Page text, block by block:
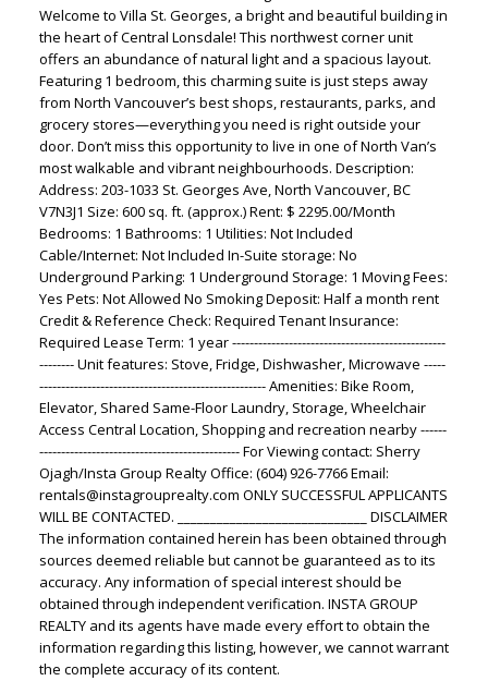
Welcome to Villa St. Georges, a bright and beautiful building in
the heart of Central Lonsdale! This northwest corner unit
offers an abundance of natural light and a spacious layout.
Featuring 1 bedroom, this charming suite is just steps away
from North Vancouver’s best shops, restaurants, parks, and
grocery stores—everything you need is right outside your
door. Don’t miss this opportunity to live in one of North Van’s
most walkable and vibrant neighbourhoods. Description:
Address: 203-1033 St. Georges Ave, North Vancouver, BC
V7N3J1 Size: 600 sq. ft. (approx.) Rent: $ 2295.00/Month
Bedrooms: 1 Bathrooms: 1 Utilities: Not Included
Cable/Internet: Not Included In-Suite storage: No
Underground Parking: 1 Underground Storage: 1 Moving Fees:
Yes Pets: Not Allowed No Smoking Deposit: Half a month rent
Credit & Reference Check: Required Tenant Insurance:
Required Lease Term: 1 year -------------------------------------------------
-------- Unit features: Stove, Fridge, Dishwasher, Microwave -----
---------------------------------------------------- Amenities: Bike Room,
Elevator, Shared Same-Floor Laundry, Storage, Wheelchair
Access Central Location, Shopping and recreation nearby ------
---------------------------------------------- For Viewing contact: Sherry
Ojagh/Insta Group Realty Office: (604) 926-7766 Email:
rentals@instagrouprealty.com ONLY SUCCESSFUL APPLICANTS
WILL BE CONTACTED. _____________________________ DISCLAIMER
The information contained herein has been obtained through
sources deemed reliable but cannot be guaranteed as to its
accuracy. Any information of special interest should be
obtained through independent verification. INSTA GROUP
REALTY and its agents have made every effort to obtain the
information regarding this listing, however, we cannot warrant
the complete accuracy of its content.